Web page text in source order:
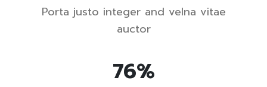
Porta justo integer and velna vitae
auctor
76%